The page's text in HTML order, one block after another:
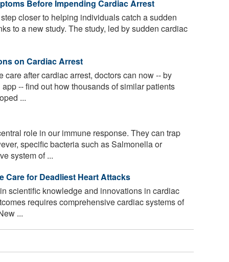
Before Impending Cardiac Arrest
closer to helping individuals catch a sudden
to a new study. The study, led by sudden cardiac
on Cardiac Arrest
after cardiac arrest, doctors can now -- by
-- find out how thousands of similar patients
...
role in our immune response. They can trap
specific bacteria such as Salmonella or
system of ...
Care for Deadliest Heart Attacks
scientific knowledge and innovations in cardiac
requires comprehensive cardiac systems of
...